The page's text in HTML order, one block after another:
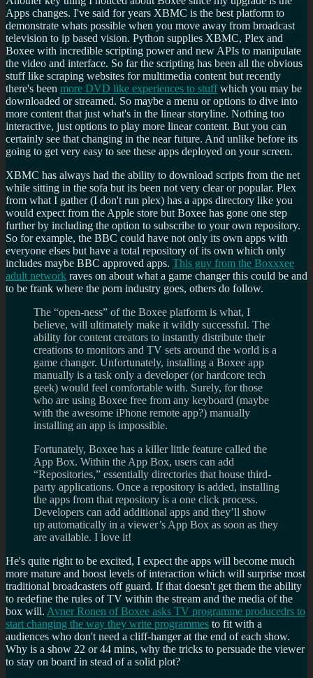
Apps changes. I've said for years XBMC is the best platform to
demonstrate whats possible when you move away from broadcast
television to ip based vision. Python supplies XBMC, Plex and
Boxee with incredible scripting power and new APIs to manipulate
the video and interface. So far the scripting has been all the obvious
stuff like scraping websites for multimedia content but recently
there's been more DVD like experiences to stuffwhich you may be
downloaded or streamed. So maybe a menu or options to dive into
more content that just what's in the linear storyline. Nothing too
interactive, just options to play more linear content. But you can
certainly see that changing in the near future. And unlike before its
going to get very easy to see these apps deployed on your screen.
XBMC has always had the ability to download scripts from the net
while sitting in the sofa but its been not very clear or popular. Plex
from what I gather (I don't run plex) has a apps directory like you
would expect from the Apple store but Boxee has gone one step
further by including the option to subscribe to your own repository.
So for example, the BBC could have not only its own apps with
everyone elses but have a total repository of its own which only
includes maybe BBC approved apps. This guy from the Boxxxee
adult network raves on about what a game changer this could be and
to be frank where the porn industry goes, others do follow.
The “open-ness” of the Boxee platform is what, I
believe, will ultimately make it wildly successful. The
ability for content creators to instantly distribute their
creations to monitors and TV sets around the world is a
game changer. Unfortunately, installing a Boxee app
manually is a task only a developer (or hardcore tech
geek) would feel comfortable with. Surely, for those
who are using Boxee free from any keyboard (maybe
with the awesome iPhone remote app?) manually
installing an app is impossible.
Fortunately, Boxee has a killer little feature called the
App Box. Within the App Box, users can add
“Repositories,” essentially directories that house third-
party applications. Once a repository is added, installing
the apps from that repository is a one click process.
Developers can add additional apps and they’ll show
up automatically in a viewer’s App Box as soon as they
are available. I love it!
He's quite right to be excited, I expect the apps will become much
more mature and boost levels of interaction which will surprise most
traditional broadcasters off guard. If that doesn't get them the ability
to redefine the rules of TV within the stream and the media of the
box will. Avner Ronen of Boxee asks TV programme producedrs to
start changing the way they write programmes to fit with a
audiences who don't need a cliff-hanger at the end of each show.
Why is a show 22 or 44 mins, why the tricks to persuade the viewer
to stay on board in stead of a solid plot?